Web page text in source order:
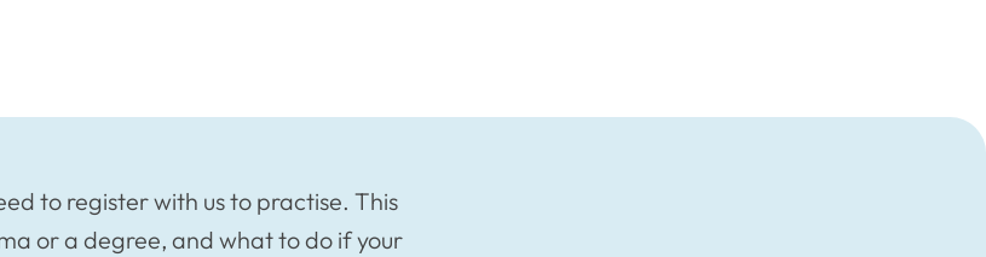
to register with us to practise. This
or a degree, and what to do if your